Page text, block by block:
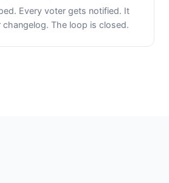
Every voter gets notified. It
changelog. The loop is closed.